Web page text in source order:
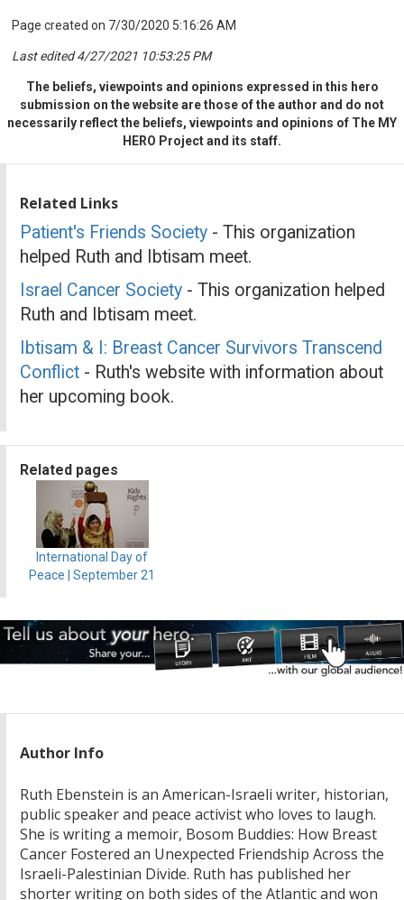
Page created on 7/30/2020 5:16:26 AM
Last edited 4/27/2021 10:53:25 PM
The beliefs, viewpoints and opinions expressed in this hero
submission on the website are those of the author and do not
necessarily reflect the beliefs, viewpoints and opinions of The MY
HERO Project and its staff.
Related Links
Patient's Friends Society - This organization
helped Ruth and Ibtisam meet.
Israel Cancer Society - This organization helped
Ruth and Ibtisam meet.
Ibtisam & I: Breast Cancer Survivors Transcend
Conflict - Ruth's website with information about
her upcoming book.
Related pages
International Day of
Peace | September 21
Author Info
Ruth Ebenstein is an American-Israeli writer, historian,
public speaker and peace activist who loves to laugh.
She is writing a memoir, Bosom Buddies: How Breast
Cancer Fostered an Unexpected Friendship Across the
Israeli-Palestinian Divide. Ruth has published her
shorter writing on both sides of the Atlantic and won